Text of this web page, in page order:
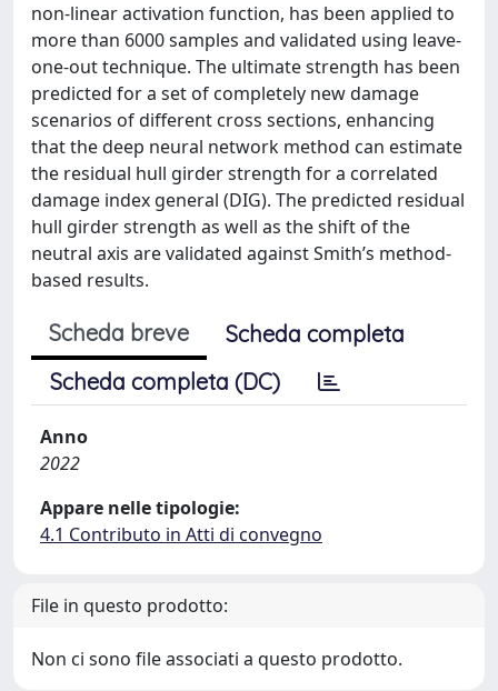
non-linear activation function, has been applied to
more than 6000 samples and validated using leave-
one-out technique. The ultimate strength has been
predicted for a set of completely new damage
scenarios of different cross sections, enhancing
that the deep neural network method can estimate
the residual hull girder strength for a correlated
damage index general (DIG). The predicted residual
hull girder strength as well as the shift of the
neutral axis are validated against Smith’s method-
based results.
Scheda breve
Scheda completa
Scheda completa (DC)
Anno
2022
Appare nelle tipologie:
4.1 Contributo in Atti di convegno
File in questo prodotto:
Non ci sono file associati a questo prodotto.